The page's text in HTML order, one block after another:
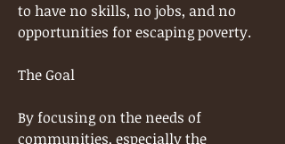
to have no skills, no jobs, and no
opportunities for escaping poverty.
The Goal
By focusing on the needs of
communities, especially the